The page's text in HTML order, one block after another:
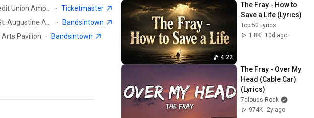
· Ticketmaster
·
Bandsintown
Arts Pavilion · Bandsintown
4:22
The Fray - How to
Top 50 Lyrics
1.8K
10d ago
The Fray - Over My
Head (Cable Car)
(Lyrics)
7clouds Rock
974K
2y ago